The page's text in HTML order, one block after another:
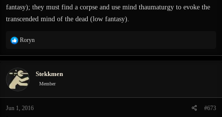
fantasy); they must find a corpse and use mind thaumaturgy to evoke the
transcended mind of the dead (low fantasy).
R
a
t
i
o
s
Roryn
Stekkmen
Member
Jun 1, 2016 #673